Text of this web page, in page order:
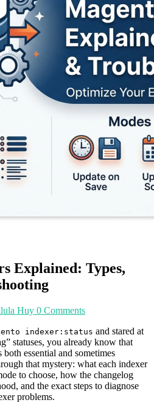
Explained: Types,
Huy 0 Comments
indexer:status and stared at
statuses, you already know that
essential and sometimes
that mystery: what each indexer
to choose, how the changelog
and the exact steps to diagnose
problems.